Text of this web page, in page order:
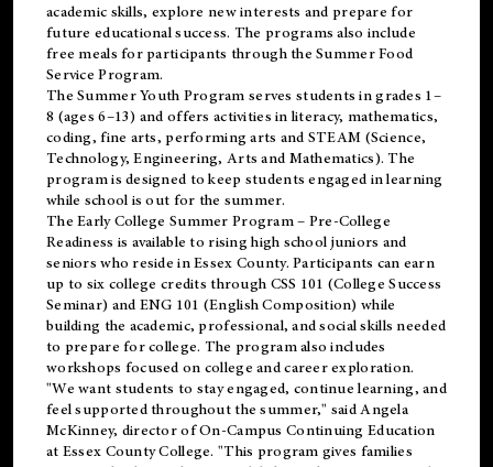
academic skills, explore new interests and prepare for
future educational success. The programs also include
free meals for participants through the Summer Food
Service Program.
The Summer Youth Program serves students in grades 1–
8 (ages 6–13) and offers activities in literacy, mathematics,
coding, fine arts, performing arts and STEAM (Science,
Technology, Engineering, Arts and Mathematics). The
program is designed to keep students engaged in learning
while school is out for the summer.
TheEarly College Summer Program – Pre-College
Readiness is available to rising high school juniors and
seniors who reside in Essex County. Participants can earn
up to six college credits through CSS 101 (College Success
Seminar) and ENG 101 (English Composition) while
building the academic, professional, and social skills needed
to prepare for college. The program also includes
workshops focused on college and career exploration.
"We want students to stay engaged, continue learning, and
feel supported throughout the summer," said Angela
McKinney, director of On-Campus Continuing Education
at Essex County College. "This program gives families